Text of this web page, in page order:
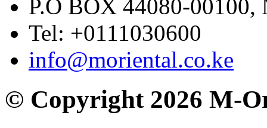
P.O BOX 44080-
Tel: +0111030600
info@moriental.co.ke
© Copyright 2026 M-